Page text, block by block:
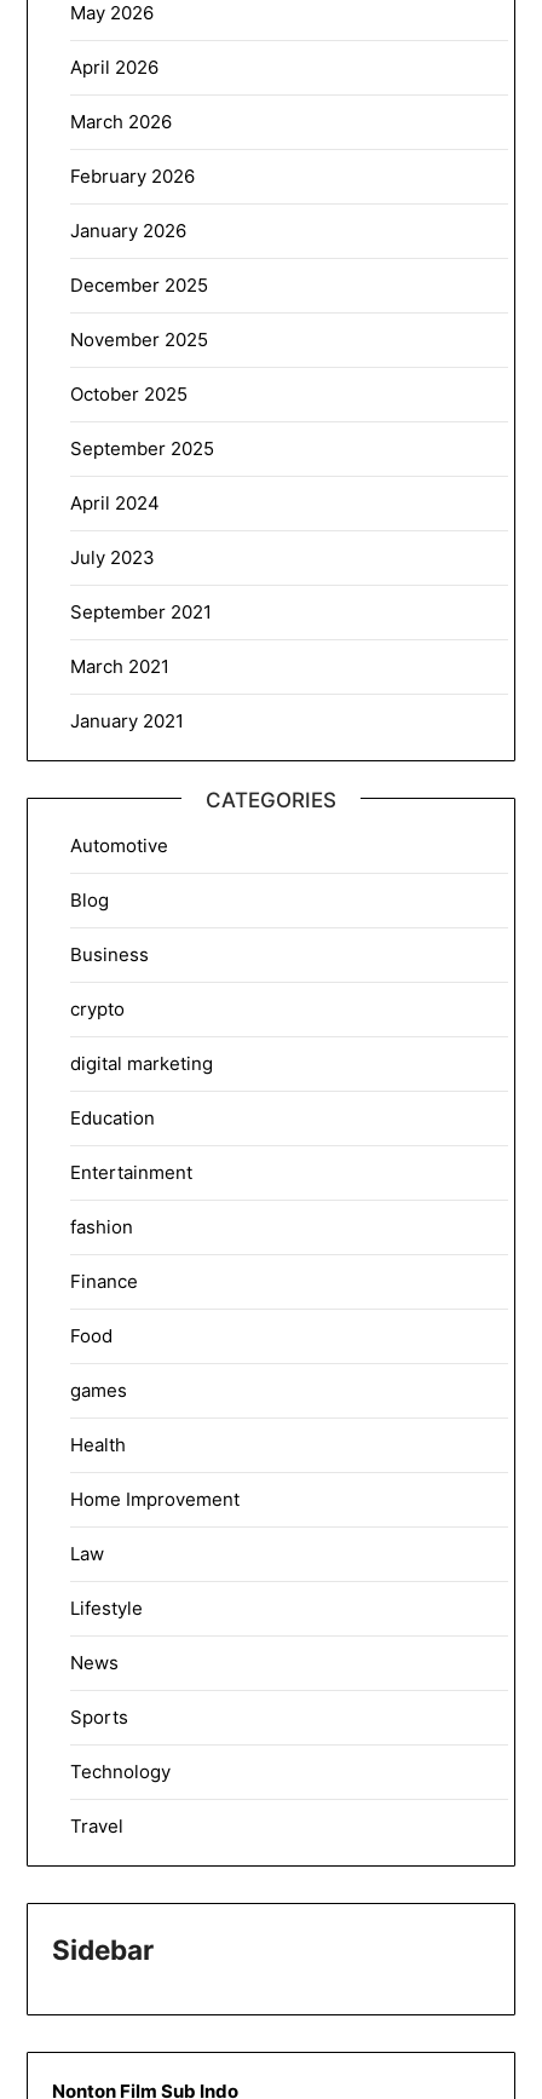
May 2026
April 2026
March 2026
February 2026
January 2026
December 2025
November 2025
October 2025
September 2025
April 2024
July 2023
September 2021
March 2021
January 2021
CATEGORIES
Automotive
Blog
Business
crypto
digital marketing
Education
Entertainment
fashion
Finance
Food
games
Health
Home Improvement
Law
Lifestyle
News
Sports
Technology
Travel
Sidebar
Nonton Film Sub Indo